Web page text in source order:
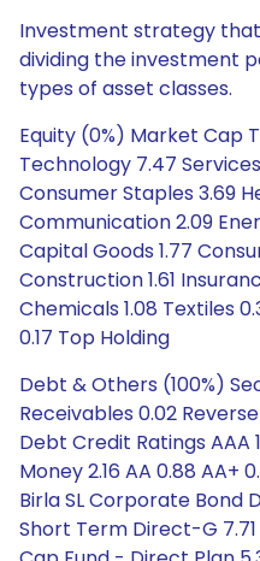
Investment strategy
dividing the investment
types of asset classes.
Equity (0%) Market Cap
Technology 7.47
Consumer Staples 3.69
Communication 2.09
Capital Goods 1.77
Construction 1.61
Chemicals 1.08 Textiles
0.17 Top Holding
Debt & Others (100%)
Receivables 0.02
Debt Credit Ratings AAA
Money 2.16 AA 0.88
Birla SL Corporate Bond
Short Term Direct-G 7.71